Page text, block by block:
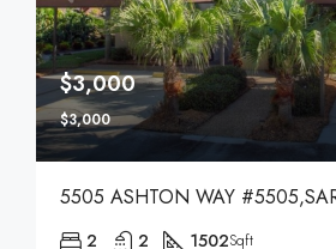
$3,000
$3,000
5505 ASHTON WAY
2 2 1502Sqft